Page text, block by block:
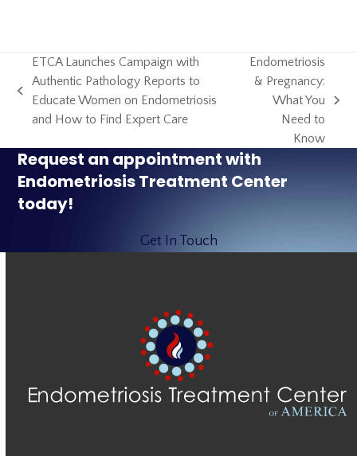
previous
post:
ETCA Launches Campaign with
Authentic Pathology Reports to
Educate Women on Endometriosis
and How to Find Expert Care
Endometriosis
& Pregnancy:
What You
Need to
Know
Request an appointment with
Endometriosis Treatment Center
today!
Get In Touch